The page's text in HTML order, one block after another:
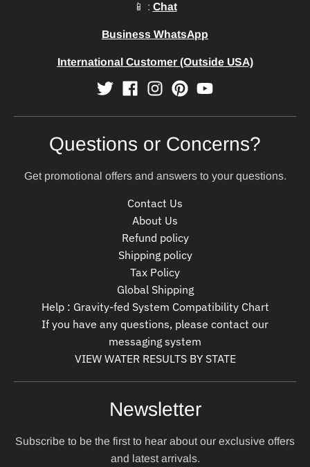
📱 : Chat
Business WhatsApp
International Customer (Outside USA)
Questions or Concerns?
Get promotional offers and answers to your questions.
Contact Us
About Us
Refund policy
Shipping policy
Tax Policy
Global Shipping
Help : Gravity-fed System Compatibility Chart
If you have any questions, please contact our
messaging system
VIEW WATER RESULTS BY STATE
Newsletter
Subscribe to be the first to hear about our exclusive offers
and latest arrivals.